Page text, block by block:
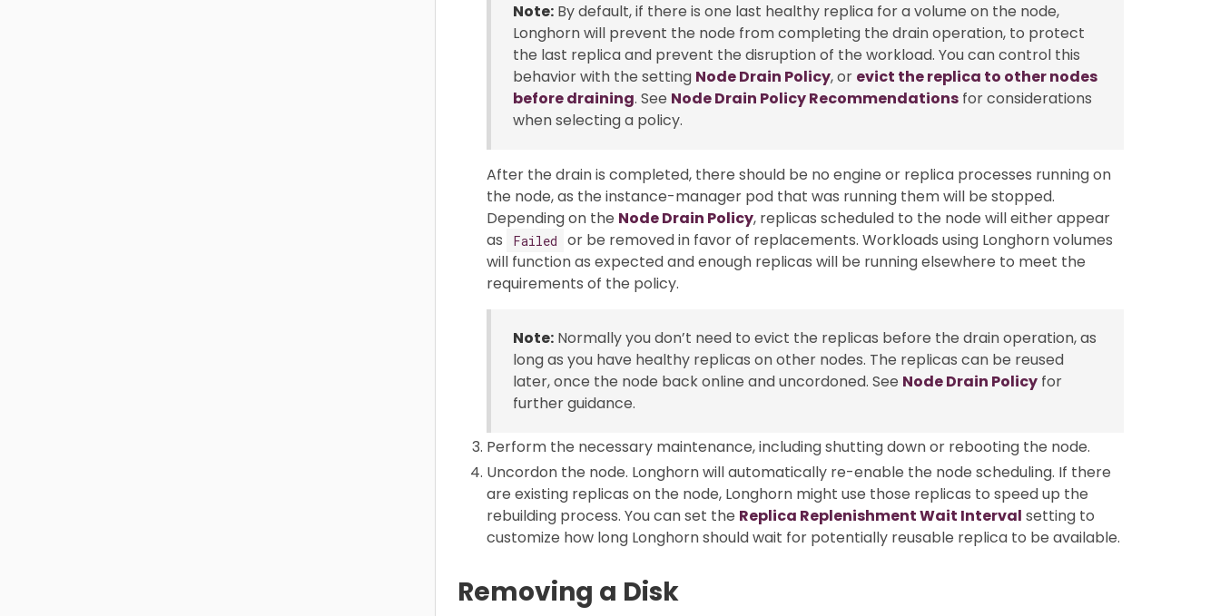
Note: By default, if there is one last healthy replica for a volume on the node,
Longhorn will prevent the node from completing the drain operation, to protect
the last replica and prevent the disruption of the workload. You can control this
behavior with the setting Node Drain Policy, or evict the replica to other nodes
before draining. See Node Drain Policy Recommendations for considerations
when selecting a policy.
After the drain is completed, there should be no engine or replica processes running on
the node, as the instance-manager pod that was running them will be stopped.
Depending on the Node Drain Policy, replicas scheduled to the node will either appear
as
Failed
or be removed in favor of replacements. Workloads using Longhorn volumes
will function as expected and enough replicas will be running elsewhere to meet the
requirements of the policy.
Note: Normally you don’t need to evict the replicas before the drain operation, as
long as you have healthy replicas on other nodes. The replicas can be reused
later, once the node back online and uncordoned. See Node Drain Policy for
further guidance.
Perform the necessary maintenance, including shutting down or rebooting the node.
Uncordon the node. Longhorn will automatically re-enable the node scheduling. If there
are existing replicas on the node, Longhorn might use those replicas to speed up the
rebuilding process. You can set the Replica Replenishment Wait Interval setting to
customize how long Longhorn should wait for potentially reusable replica to be available.
Removing a Disk